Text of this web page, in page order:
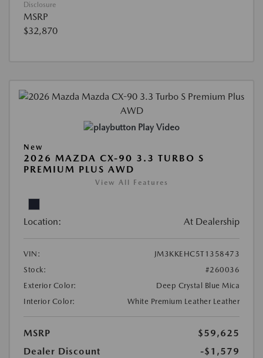
Disclosure
MSRP
$32,870
Play Video
New
2026 MAZDA CX-90 3.3 TURBO S
PREMIUM PLUS AWD
View All Features
Location: At Dealership
VIN:
JM3KKEHC5T1358473
Stock:
#260036
Exterior Color:
Deep Crystal Blue Mica
Interior Color:
White Premium Leather Leather
MSRP
$59,625
Dealer Discount
-$1,579